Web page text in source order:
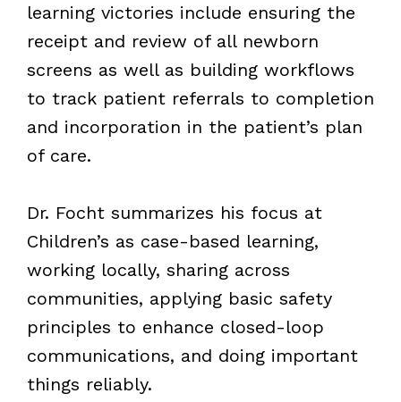
learning victories include ensuring the
receipt and review of all newborn
screens as well as building workflows
to track patient referrals to completion
and incorporation in the patient’s plan
of care.
Dr. Focht summarizes his focus at
Children’s as case-based learning,
working locally, sharing across
communities, applying basic safety
principles to enhance closed-loop
communications, and doing important
things reliably.